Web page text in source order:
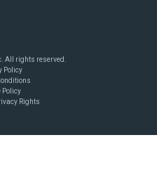
All rights reserved.
Policy
Policy
Rights